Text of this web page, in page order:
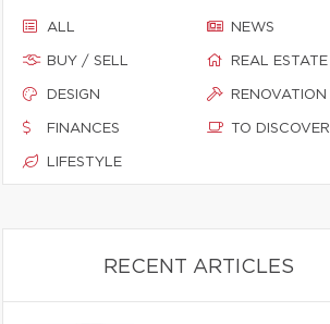
ALL
BUY / SELL
DESIGN
FINANCES
LIFESTYLE
NEWS
REAL ESTATE
RENOVATION
TO DISCOVER
RECENT ARTICLES